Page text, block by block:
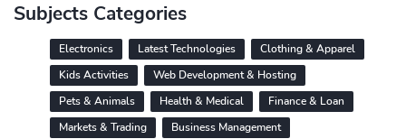
Subjects Categories
Electronics Latest Technologies
Clothing & Apparel
Kids Activities
Web Development & Hosting
Pets & Animals
Health & Medical
Finance & Loan
Markets & Trading
Business Management